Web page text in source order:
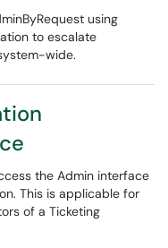
using
to escalate
wide.
the Admin interface
This is applicable for
of a Ticketing